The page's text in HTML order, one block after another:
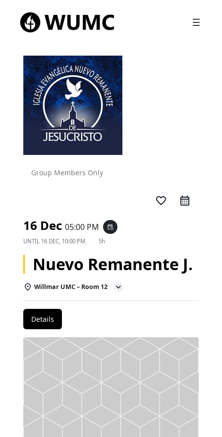
Group Members Only
favorite_border
16 Dec 05:00 PM event_repeat
UNTIL 16 DEC, 10:00 PM 5h
Nuevo Remanente J.
Willmar UMC – Room 12
Details